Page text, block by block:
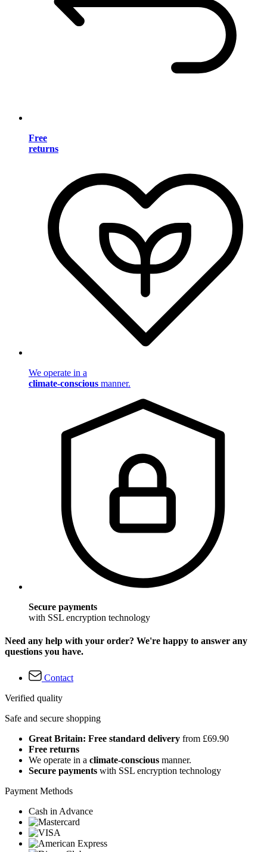
Free
returns
We operate in a
climate-conscious manner.
Secure payments
with SSL encryption technology
Need any help with your order? We're happy to answer any
questions you have.
Contact
Verified quality
Safe and secure shopping
Great Britain: Free standard delivery from £69.90
Free returns
We operate in a climate-conscious manner.
Secure payments with SSL encryption technology
Payment Methods
Cash in Advance